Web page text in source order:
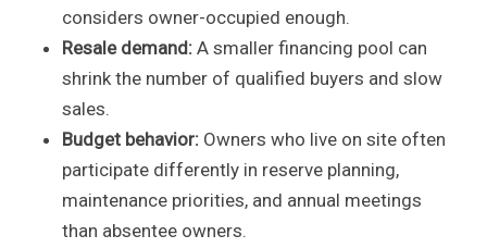
considers owner-occupied enough.
Resale demand:A smaller financing pool can
shrink the number of qualified buyers and slow
sales.
Budget behavior:Owners who live on site often
participate differently in reserve planning,
maintenance priorities, and annual meetings
than absentee owners.